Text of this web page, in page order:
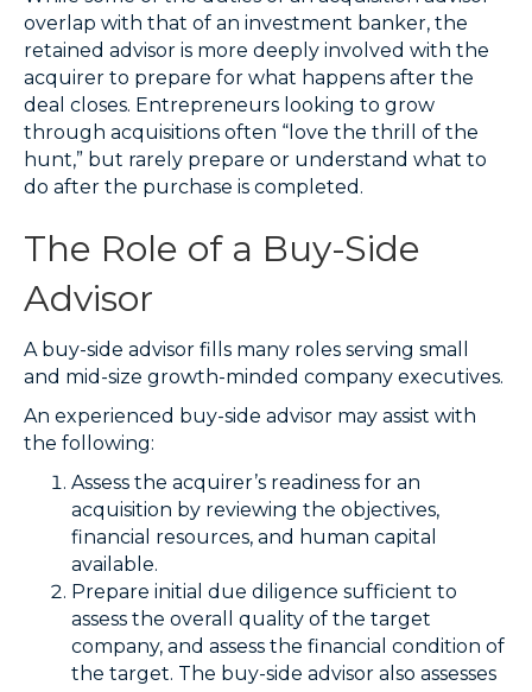
overlap with that of an investment banker, the
retained advisor is more deeply involved with the
acquirer to prepare for what happens after the
deal closes. Entrepreneurs looking to grow
through acquisitions often “love the thrill of the
hunt,” but rarely prepare or understand what to
do after the purchase is completed.
The Role of a Buy-Side
Advisor
A buy-side advisor fills many roles serving small
and mid-size growth-minded company executives.
An experienced buy-side advisor may assist with
the following:
Assess the acquirer’s readiness for an
acquisition by reviewing the objectives,
financial resources, and human capital
available.
Prepare initial due diligence sufficient to
assess the overall quality of the target
company, and assess the financial condition of
the target. The buy-side advisor also assesses